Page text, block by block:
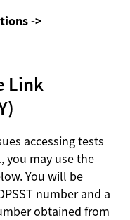
->
Link
accessing tests
you may use the
You will be
number and a
obtained from